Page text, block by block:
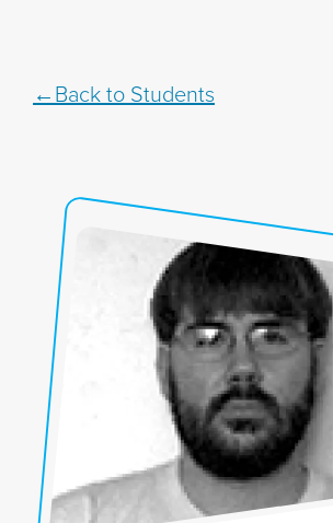
Back to Students